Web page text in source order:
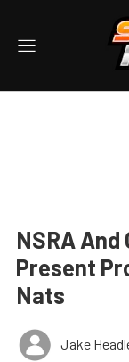
NSRA
Present
Nats
Jake